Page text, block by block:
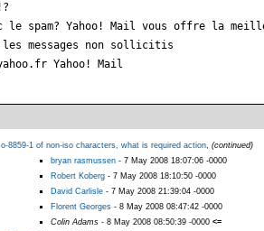
spam? Yahoo! Mail vous offre la
messages non sollicitis
Yahoo! Mail
8859-1 of non-iso characters, what is required action, (continued)
bryan rasmussen- 7 May 2008 18:07:06 -0000
Robert Koberg- 7 May 2008 18:10:50 -0000
David Carlisle- 7 May 2008 21:39:04 -0000
Florent Georges- 8 May 2008 08:47:42 -0000
Colin Adams- 8 May 2008 08:50:39 -0000 <=